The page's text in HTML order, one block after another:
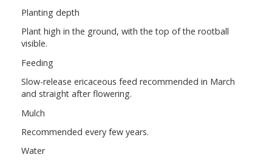
Planting depth
Plant high in the ground, with the top of the rootball
visible.
Feeding
Slow-release ericaceous feed recommended in March
and straight after flowering.
Mulch
Recommended every few years.
Water